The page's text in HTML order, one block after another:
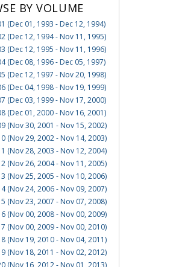
BY VOLUME
(Dec 01, 1993 - Dec 12, 1994)
(Dec 12, 1994 - Nov 11, 1995)
(Dec 12, 1995 - Nov 11, 1996)
(Dec 08, 1996 - Dec 05, 1997)
(Dec 12, 1997 - Nov 20, 1998)
(Dec 04, 1998 - Nov 19, 1999)
(Dec 03, 1999 - Nov 17, 2000)
(Dec 01, 2000 - Nov 16, 2001)
(Nov 30, 2001 - Nov 15, 2002)
(Nov 29, 2002 - Nov 14, 2003)
(Nov 28, 2003 - Nov 12, 2004)
(Nov 26, 2004 - Nov 11, 2005)
(Nov 25, 2005 - Nov 10, 2006)
(Nov 24, 2006 - Nov 09, 2007)
(Nov 23, 2007 - Nov 07, 2008)
(Nov 00, 2008 - Nov 00, 2009)
(Nov 00, 2009 - Nov 00, 2010)
(Nov 19, 2010 - Nov 04, 2011)
(Nov 18, 2011 - Nov 02, 2012)